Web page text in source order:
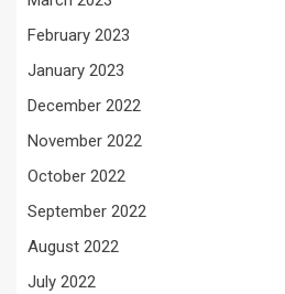
February 2023
January 2023
December 2022
November 2022
October 2022
September 2022
August 2022
July 2022